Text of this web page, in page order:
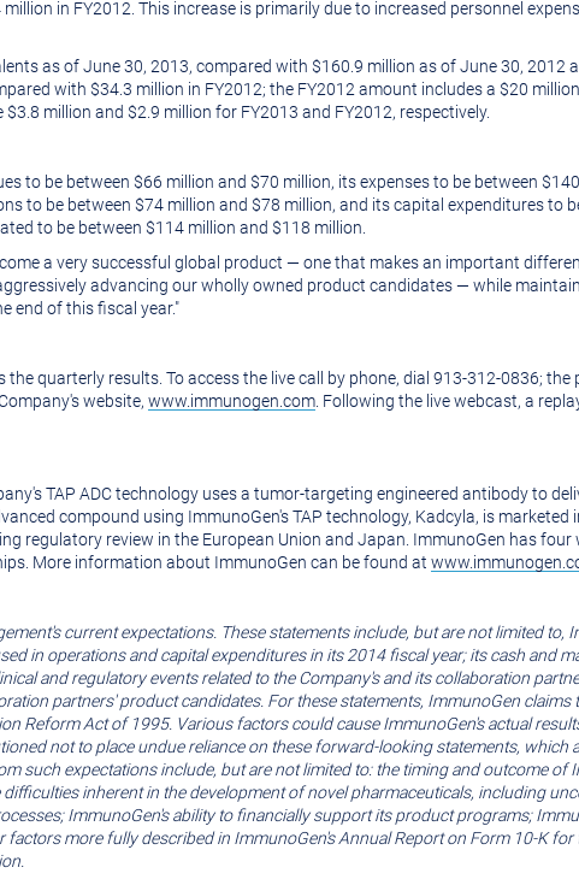
million in FY2012. This increase is primarily due to increased personnel
as ofJune 30, 2013, compared with $160.9 million as of June 30, 2012
with $34.3 million in FY2012; the FY2012 amount includes a $20 million
$3.8 million and $2.9 million for FY2013 and FY2012, respectively.
to be between $66 million and $70 million, its expenses to be between
to be between $74 million and $78 million, and its capital expenditures to
to be between $114 million and $118 million.
a very successful global product — one that makes an important
aggressively advancing our wholly owned product candidates — while
end of this fiscal year."
the quarterly results. To access the live call by phone, dial 913-312-0836; the
website, www.immunogen.com . Following the live webcast, a
TAP ADC technology uses a tumor-targeting engineered antibody to
compound using ImmunoGen's TAP technology, Kadcyla, is marketed
regulatory review in the European Union and Japan . ImmunoGen has
More information about ImmunoGen can be found at
current expectations. These statements include, but are not limited to,
in operations and capital expenditures in its 2014 fiscal year; its cash and
and regulatory events related to the Company's and its collaboration
partners' product candidates. For these statements, ImmunoGen
Reform Act of 1995. Various factors could cause ImmunoGen's actual
not to place undue reliance on these forward-looking statements, which
such expectations include, but are not limited to: the timing and outcome of
inherent in the development of novel pharmaceuticals, including
ImmunoGen's ability to financially support its product programs;
more fully described in ImmunoGen's Annual Report on Form 10-K for